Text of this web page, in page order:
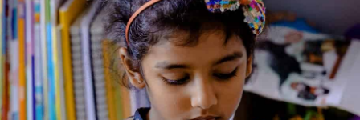
Genre: Biography and Autobiography
3 Credits
This vibrant bilingual picture book introduces young readers to
50 influential men and women of color who have made
significant contributions to the world. From Toussaint